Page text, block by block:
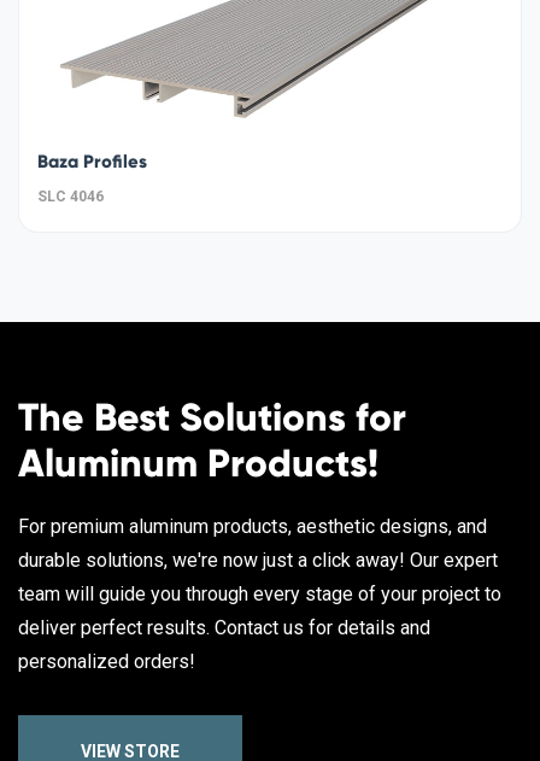
Baza Profiles
SLC 4046
The Best Solutions for
Aluminum Products!
For premium aluminum products, aesthetic designs, and
durable solutions, we're now just a click away! Our expert
team will guide you through every stage of your project to
deliver perfect results. Contact us for details and
personalized orders!
VIEW STORE